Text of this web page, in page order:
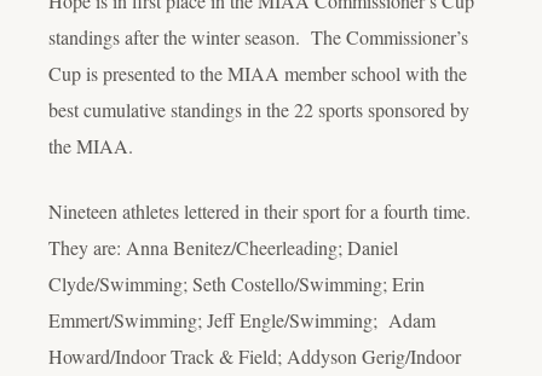
standings after the winter season. The Commissioner’s
Cup is presented to the MIAA member school with the
best cumulative standings in the 22 sports sponsored by
the MIAA.
Nineteen athletes lettered in their sport for a fourth time.
They are: Anna Benitez/Cheerleading; Daniel
Clyde/Swimming; Seth Costello/Swimming; Erin
Emmert/Swimming; Jeff Engle/Swimming; Adam
Howard/Indoor Track & Field; Addyson Gerig/Indoor